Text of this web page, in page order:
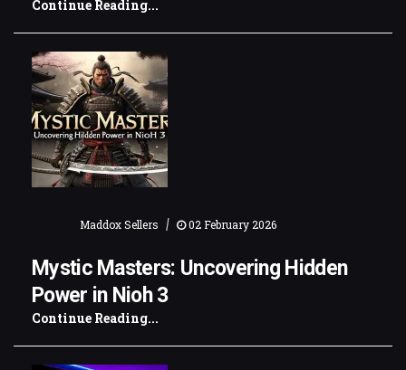
Continue Reading...
Maddox Sellers | 02 February 2026
Mystic Masters: Uncovering Hidden
Power in Nioh 3
Continue Reading...